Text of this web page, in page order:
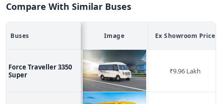
Compare With Similar Buses
Buses
Force Traveller 3350
Super
Image Ex Showroom Price
₹9.96 Lakh